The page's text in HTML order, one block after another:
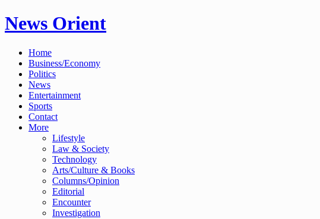
Skip
to
News Orient
Home
Business/Economy
Politics
News
Entertainment
Sports
Contact
More
Lifestyle
Law & Society
Technology
Arts/Culture & Books
Columns/Opinion
Editorial
Encounter
Investigation